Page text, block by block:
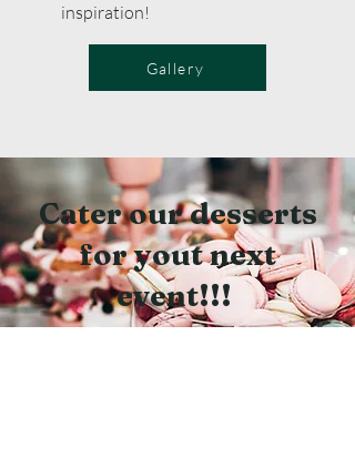
inspiration!
Gallery
Cater our desserts
for yout next
event!!!